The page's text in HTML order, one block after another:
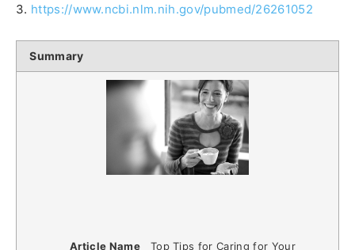
3. https://www.ncbi.nlm.nih.gov/pubmed/26261052
Summary
Article Name
Top Tips for Caring for Your